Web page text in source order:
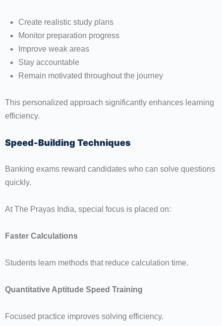
Create realistic study plans
Monitor preparation progress
Improve weak areas
Stay accountable
Remain motivated throughout the journey
This personalized approach significantly enhances learning
efficiency.
Speed-Building Techniques
Banking exams reward candidates who can solve questions
quickly.
At The Prayas India, special focus is placed on:
Faster Calculations
Students learn methods that reduce calculation time.
Quantitative Aptitude Speed Training
Focused practice improves solving efficiency.